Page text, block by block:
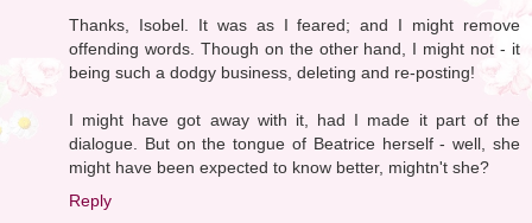
Thanks, Isobel. It was as I feared; and I might remove
offending words. Though on the other hand, I might not - it
being such a dodgy business, deleting and re-posting!
I might have got away with it, had I made it part of the
dialogue. But on the tongue of Beatrice herself - well, she
might have been expected to know better, mightn't she?
Reply